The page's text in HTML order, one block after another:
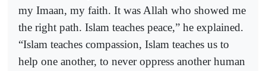
my Imaan, my faith. It was Allah who showed me
the right path. Islam teaches peace,” he explained.
“Islam teaches compassion, Islam teaches us to
help one another, to never oppress another human